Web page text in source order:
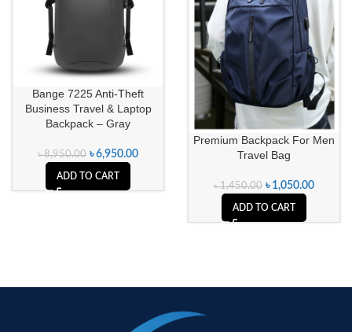
Bange 7225 Anti-Theft
Business Travel & Laptop
Backpack – Gray
৳8,950.00 ৳6,950.00
ADD TO CART
Premium Backpack For Men
Travel Bag
৳1,450.00 ৳ 1,050.00
ADD TO CART